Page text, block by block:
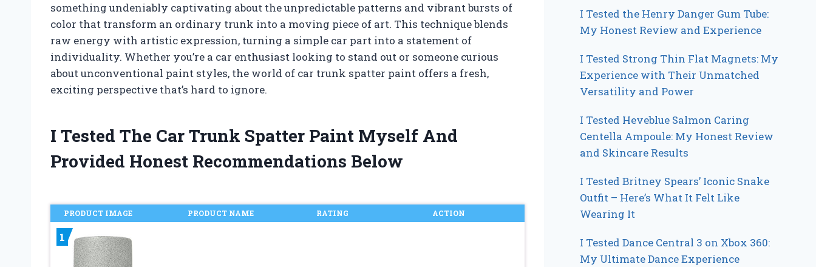
something undeniably captivating about the unpredictable patterns and vibrant bursts of
color that transform an ordinary trunk into a moving piece of art. This technique blends
raw energy with artistic expression, turning a simple car part into a statement of
individuality. Whether you’re a car enthusiast looking to stand out or someone curious
about unconventional paint styles, the world of car trunk spatter paint offers a fresh,
exciting perspective that’s hard to ignore.
I Tested The Car Trunk Spatter Paint Myself And
Provided Honest Recommendations Below
PRODUCT IMAGE PRODUCT NAME RATING ACTION
1
I Tested the Henry Danger Gum Tube:
My Honest Review and Experience
I Tested Strong Thin Flat Magnets: My
Experience with Their Unmatched
Versatility and Power
I Tested Heveblue Salmon Caring
Centella Ampoule: My Honest Review
and Skincare Results
I Tested Britney Spears’ Iconic Snake
Outfit – Here’s What It Felt Like
Wearing It
I Tested Dance Central 3 on Xbox 360:
My Ultimate Dance Experience